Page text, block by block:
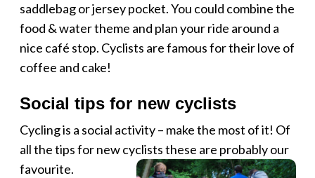
saddlebag or jersey pocket. You could combine the
food & water theme and plan your ride around a
nice café stop. Cyclists are famous for their love of
coffee and cake!
Social tips for new cyclists
Cycling is a social activity – make the most of it! Of
all the tips for new cyclists these are probably our
favourite.